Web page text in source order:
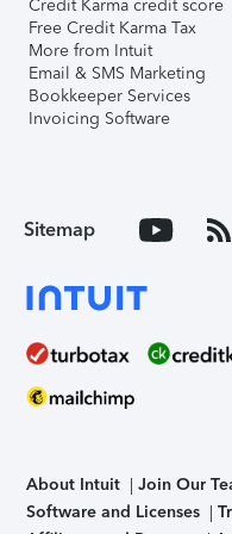
Credit Karma credit score
Free Credit Karma Tax
More from Intuit
Email & SMS Marketing
Bookkeeper Services
Invoicing Software
Sitemap
About Intuit Join Our
Software and Licenses